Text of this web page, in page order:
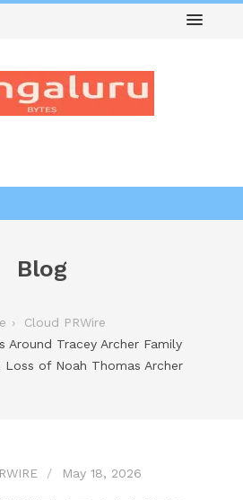
Blog
Cloud PRWire
Around Tracey Archer Family
Loss of Noah Thomas Archer
May 18, 2026